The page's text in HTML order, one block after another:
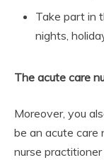
Take part in
nights,
The acute care
Moreover, you
be an acute care
nurse